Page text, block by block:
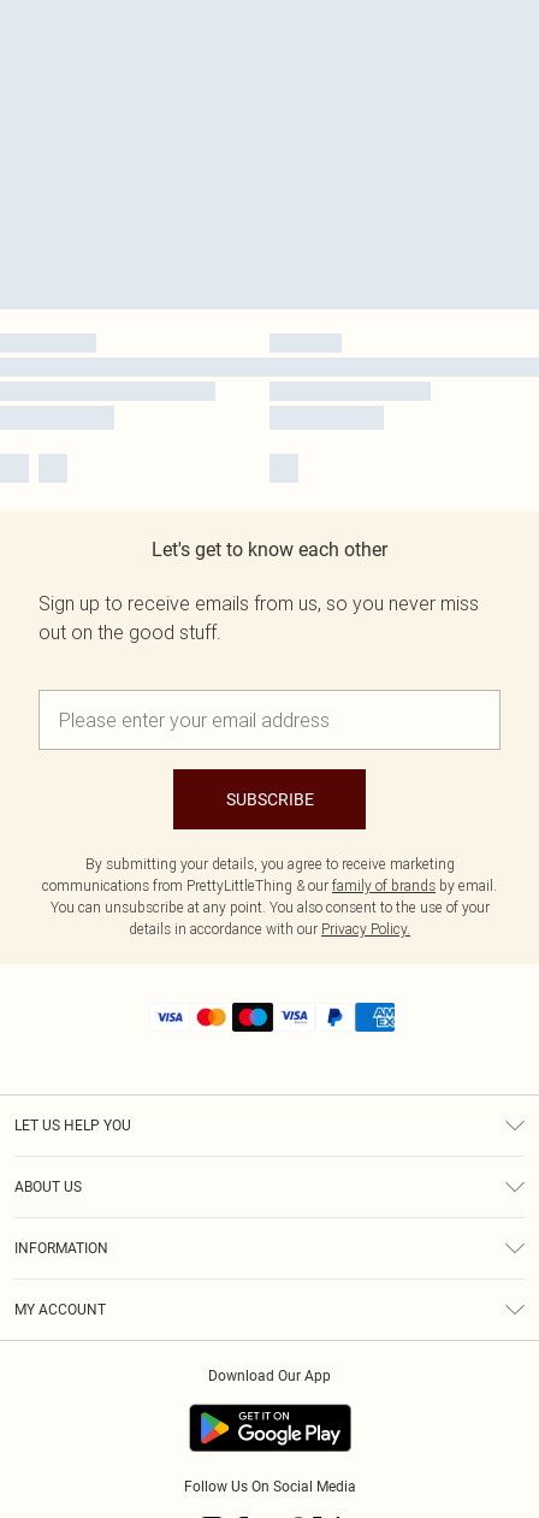
Let's get to know each other
Sign up to receive emails from us, so you never miss
out on the good stuff.
SUBSCRIBE
By submitting your details, you agree to receive marketing
communications from PrettyLittleThing & our family of brands by email.
You can unsubscribe at any point. You also consent to the use of your
details in accordance with our Privacy Policy.
LET US HELP YOU
ABOUT US
INFORMATION
MY ACCOUNT
Download Our App
Follow Us On Social Media